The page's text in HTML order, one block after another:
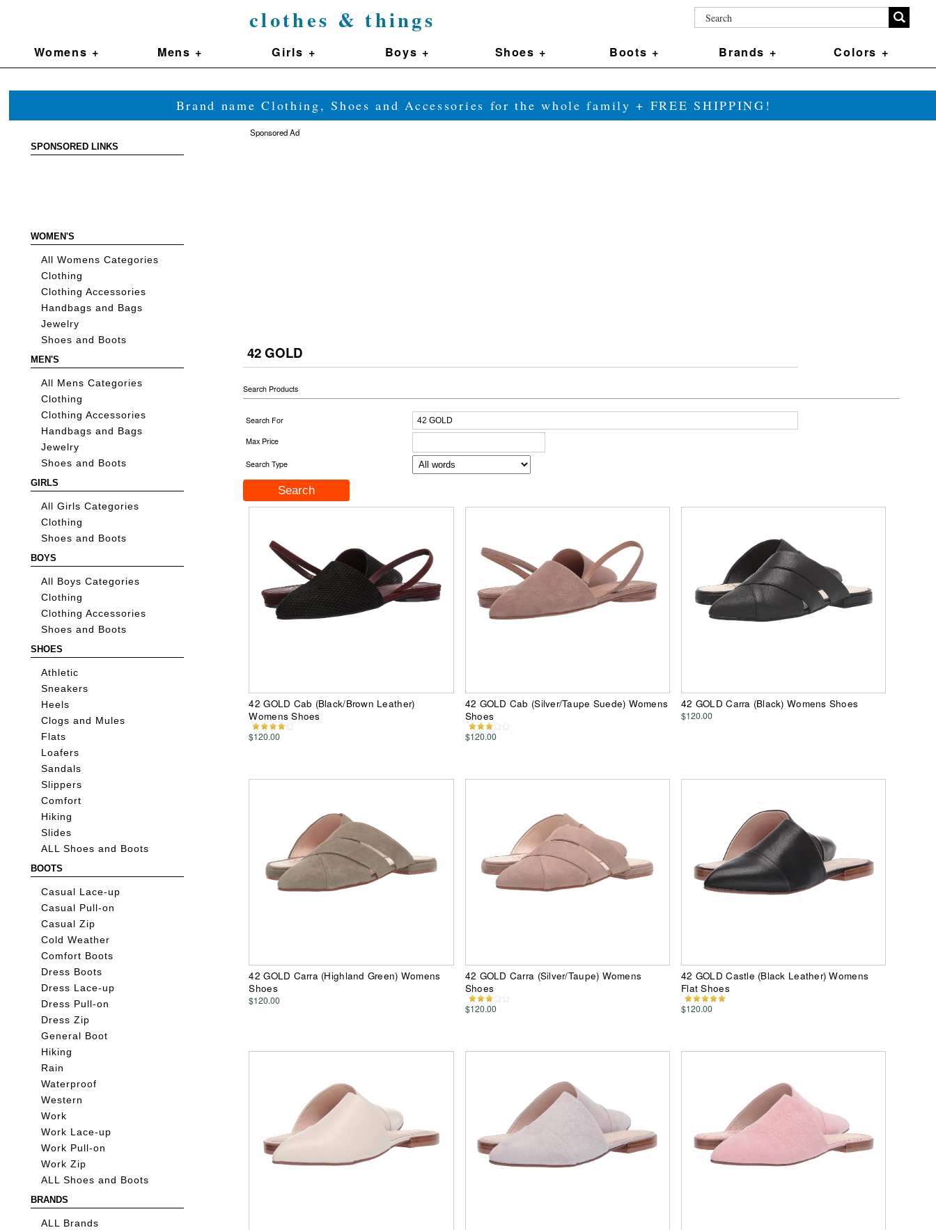
clothes & things
Womens + Mens + Girls + Boys + Shoes + Boots + Brands + Colors +
Brand name Clothing, Shoes and Accessories for the whole family + FREE SHIPPING!
SPONSORED LINKS
WOMEN'S
All Womens Categories
Clothing
Clothing Accessories
Handbags and Bags
Jewelry
Shoes and Boots
MEN'S
All Mens Categories
Clothing
Clothing Accessories
Handbags and Bags
Jewelry
Shoes and Boots
GIRLS
All Girls Categories
Clothing
Shoes and Boots
BOYS
All Boys Categories
Clothing
Clothing Accessories
Shoes and Boots
SHOES
Athletic
Sneakers
Heels
Clogs and Mules
Flats
Loafers
Sandals
Slippers
Comfort
Hiking
Slides
ALL Shoes and Boots
BOOTS
Casual Lace-up
Casual Pull-on
Casual Zip
Cold Weather
Comfort Boots
Dress Boots
Dress Lace-up
Dress Pull-on
Dress Zip
General Boot
Hiking
Rain
Waterproof
Western
Work
Work Lace-up
Work Pull-on
Work Zip
ALL Shoes and Boots
BRANDS
ALL Brands
Sponsored Ad
42 GOLD
Search Products
Search For
Max Price
Search Type
42 GOLD Cab (Black/Brown Leather)
Womens Shoes
$120.00
42 GOLD Cab (Silver/Taupe Suede) Womens
Shoes
$120.00
42 GOLD Carra (Black) Womens Shoes
$120.00
42 GOLD Carra (Highland Green) Womens
Shoes
$120.00
42 GOLD Carra (Silver/Taupe) Womens
Shoes
$120.00
42 GOLD Castle (Black Leather) Womens
Flat Shoes
$120.00